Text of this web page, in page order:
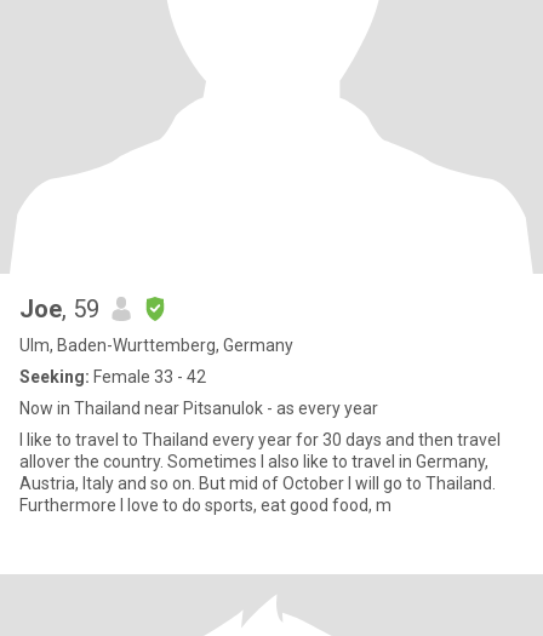
Joe, 59
Ulm, Baden-Wurttemberg, Germany
Seeking: Female 33 - 42
Now in Thailand near Pitsanulok - as every year
I like to travel to Thailand every year for 30 days and then travel
allover the country. Sometimes I also like to travel in Germany,
Austria, Italy and so on. But mid of October I will go to Thailand.
Furthermore I love to do sports, eat good food, m